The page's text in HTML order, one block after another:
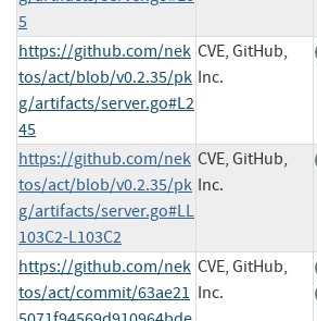
5
https://github.com/nek
tos/act/blob/v0.2.35/pk
g/artifacts/server.go#L2
45
CVE, GitHub,
Inc.
https://github.com/nek
tos/act/blob/v0.2.35/pk
g/artifacts/server.go#LL
103C2-L103C2
CVE, GitHub,
Inc.
https://github.com/nek
tos/act/commit/63ae21
CVE, GitHub,
Inc.